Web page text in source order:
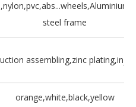
steel frame
assembling,zinc
orange,white,black,yellow